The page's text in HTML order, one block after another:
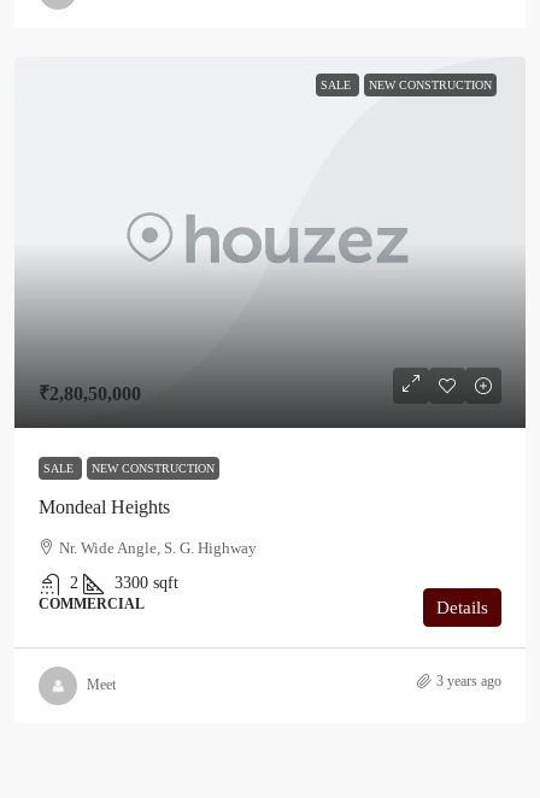
SALE NEW CONSTRUCTION
₹2,80,50,000
SALE NEW CONSTRUCTION
Mondeal Heights
Nr. Wide Angle, S. G. Highway
2
3300 sqft
COMMERCIAL Details
Meet 3 years ago